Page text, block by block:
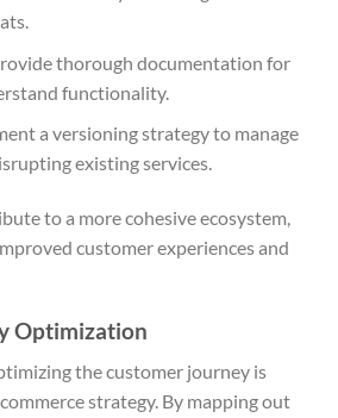
thorough documentation for
functionality.
a versioning strategy to manage
existing services.
to a more cohesive ecosystem,
customer experiences and
Optimization
the customer journey is
strategy. By mapping out